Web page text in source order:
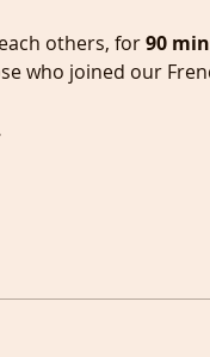
others, for 90
who joined our